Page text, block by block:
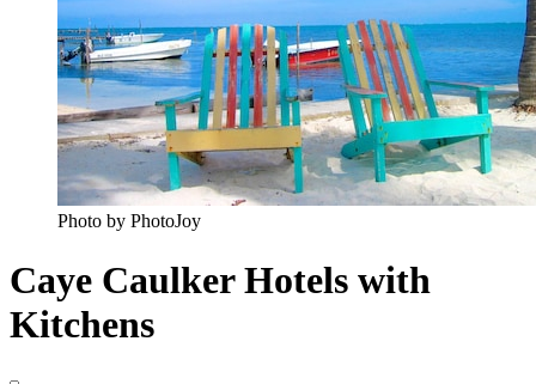
Photo by PhotoJoy
Caye Caulker Hotels with
Kitchens